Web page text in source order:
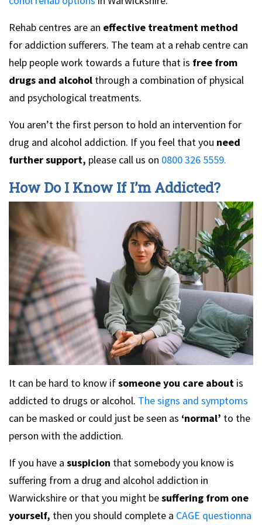
Rehab centres are an effective treatment method
for addiction sufferers. The team at a rehab centre can
help people work towards a future that is free from
drugs and alcohol through a combination of physical
and psychological treatments.
You aren’t the first person to hold an intervention for
drug and alcohol addiction. If you feel that you need
further support, please call us on 0800 326 5559.
How Do I Know If I’m Addicted?
It can be hard to know ifsomeone you care about is
addicted to drugs or alcohol. The signs and symptoms
can be masked or could just be seen as ‘normal’ to the
person with the addiction.
If you have a suspicion that somebody you know is
suffering from a drug and alcohol addiction in
Warwickshire or that you might besuffering from one
yourself, then you should complete a CAGE questionna